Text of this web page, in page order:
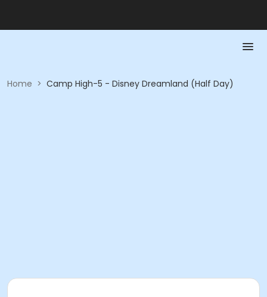
Home > Camp High-5 - Disney Dreamland (Half Day)